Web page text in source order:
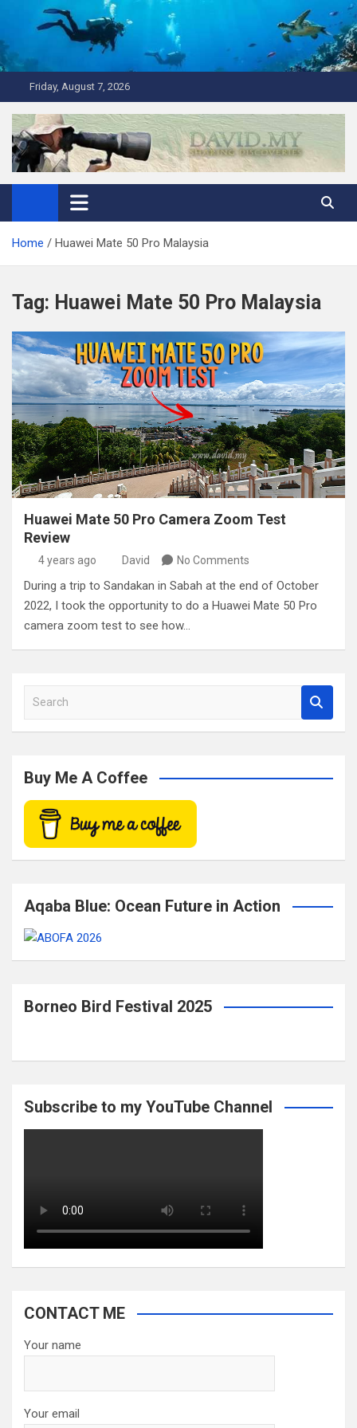
content
Friday, August 7, 2026
David Explores
Scuba Diving, Aviation, Travel, TCG and Lifestyle Blogger
Home Huawei Mate 50 Pro Malaysia
Tag: Huawei Mate 50 Pro Malaysia
Huawei Mate 50 Pro Camera Zoom Test
Review
4 years ago David No Comments
During a trip to Sandakan in Sabah at the end of October
2022, I took the opportunity to do a Huawei Mate 50 Pro
camera zoom test to see how…
a
c
Buy Me A Coffee
Aqaba Blue: Ocean Future in Action
Borneo Bird Festival 2025
Subscribe to my YouTube Channel
CONTACT ME
Your name
Your email